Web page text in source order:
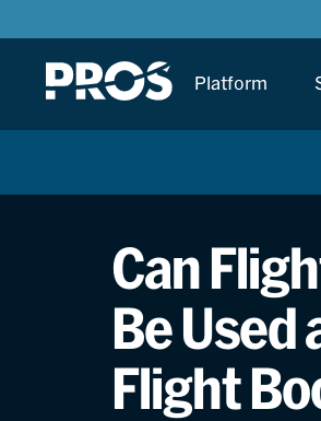
Platform
Can
Be Used
Flight